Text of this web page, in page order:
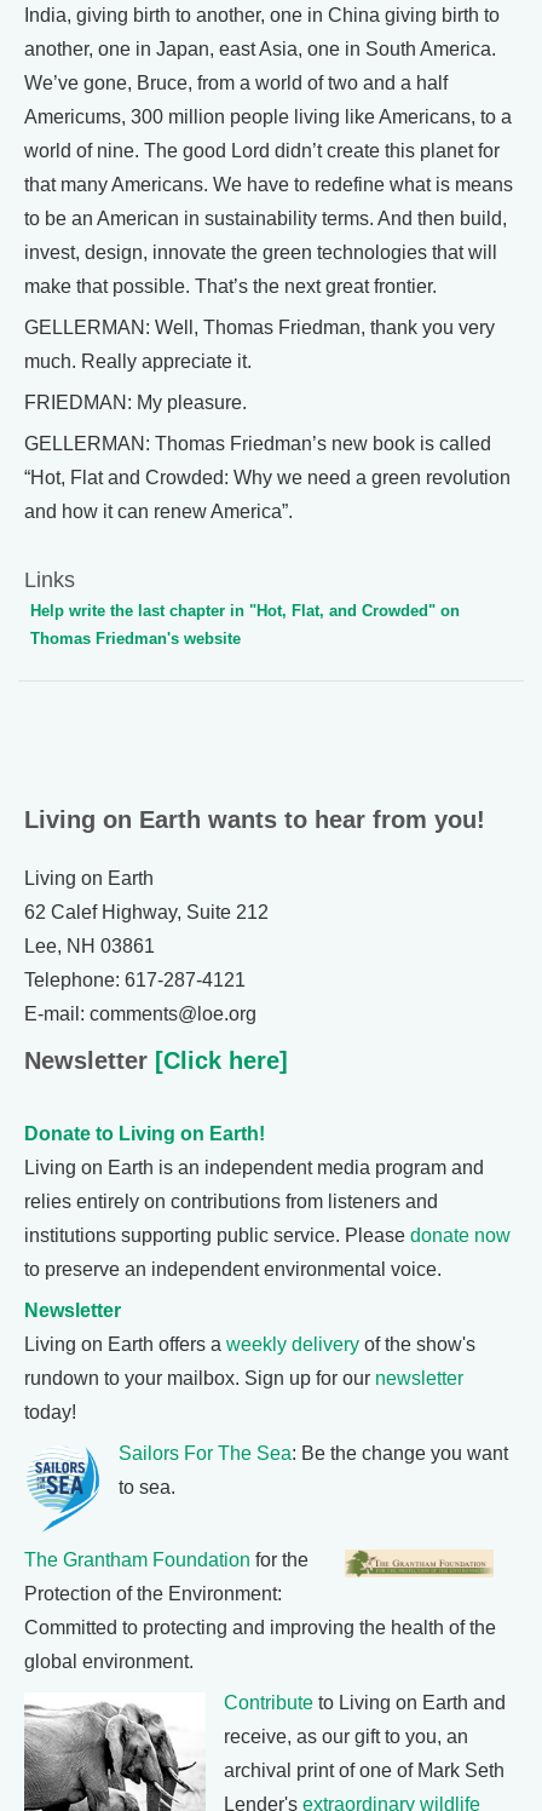
India, giving birth to another, one in China giving birth to
another, one in Japan, east Asia, one in South America.
We’ve gone, Bruce, from a world of two and a half
Americums, 300 million people living like Americans, to a
world of nine. The good Lord didn’t create this planet for
that many Americans. We have to redefine what is means
to be an American in sustainability terms. And then build,
invest, design, innovate the green technologies that will
make that possible. That’s the next great frontier.
GELLERMAN: Well, Thomas Friedman, thank you very
much. Really appreciate it.
FRIEDMAN: My pleasure.
GELLERMAN: Thomas Friedman’s new book is called
“Hot, Flat and Crowded: Why we need a green revolution
and how it can renew America”.
Links
Help write the last chapter in "Hot, Flat, and Crowded" on
Thomas Friedman's website
Living on Earth wants to hear from you!
Living on Earth
62 Calef Highway, Suite 212
Lee, NH 03861
Telephone: 617-287-4121
E-mail: comments@loe.org
Newsletter [Click here]
Donate to Living on Earth!
Living on Earth is an independent media program and
relies entirely on contributions from listeners and
institutions supporting public service. Please donate now
to preserve an independent environmental voice.
Newsletter
Living on Earth offers a weekly delivery of the show's
rundown to your mailbox. Sign up for our newsletter
today!
Sailors For The Sea: Be the change you want
to sea.
The Grantham Foundation for the
Protection of the Environment:
Committed to protecting and improving the health of the
global environment.
Contribute to Living on Earth and
receive, as our gift to you, an
archival print of one of Mark Seth
Lender's extraordinary wildlife